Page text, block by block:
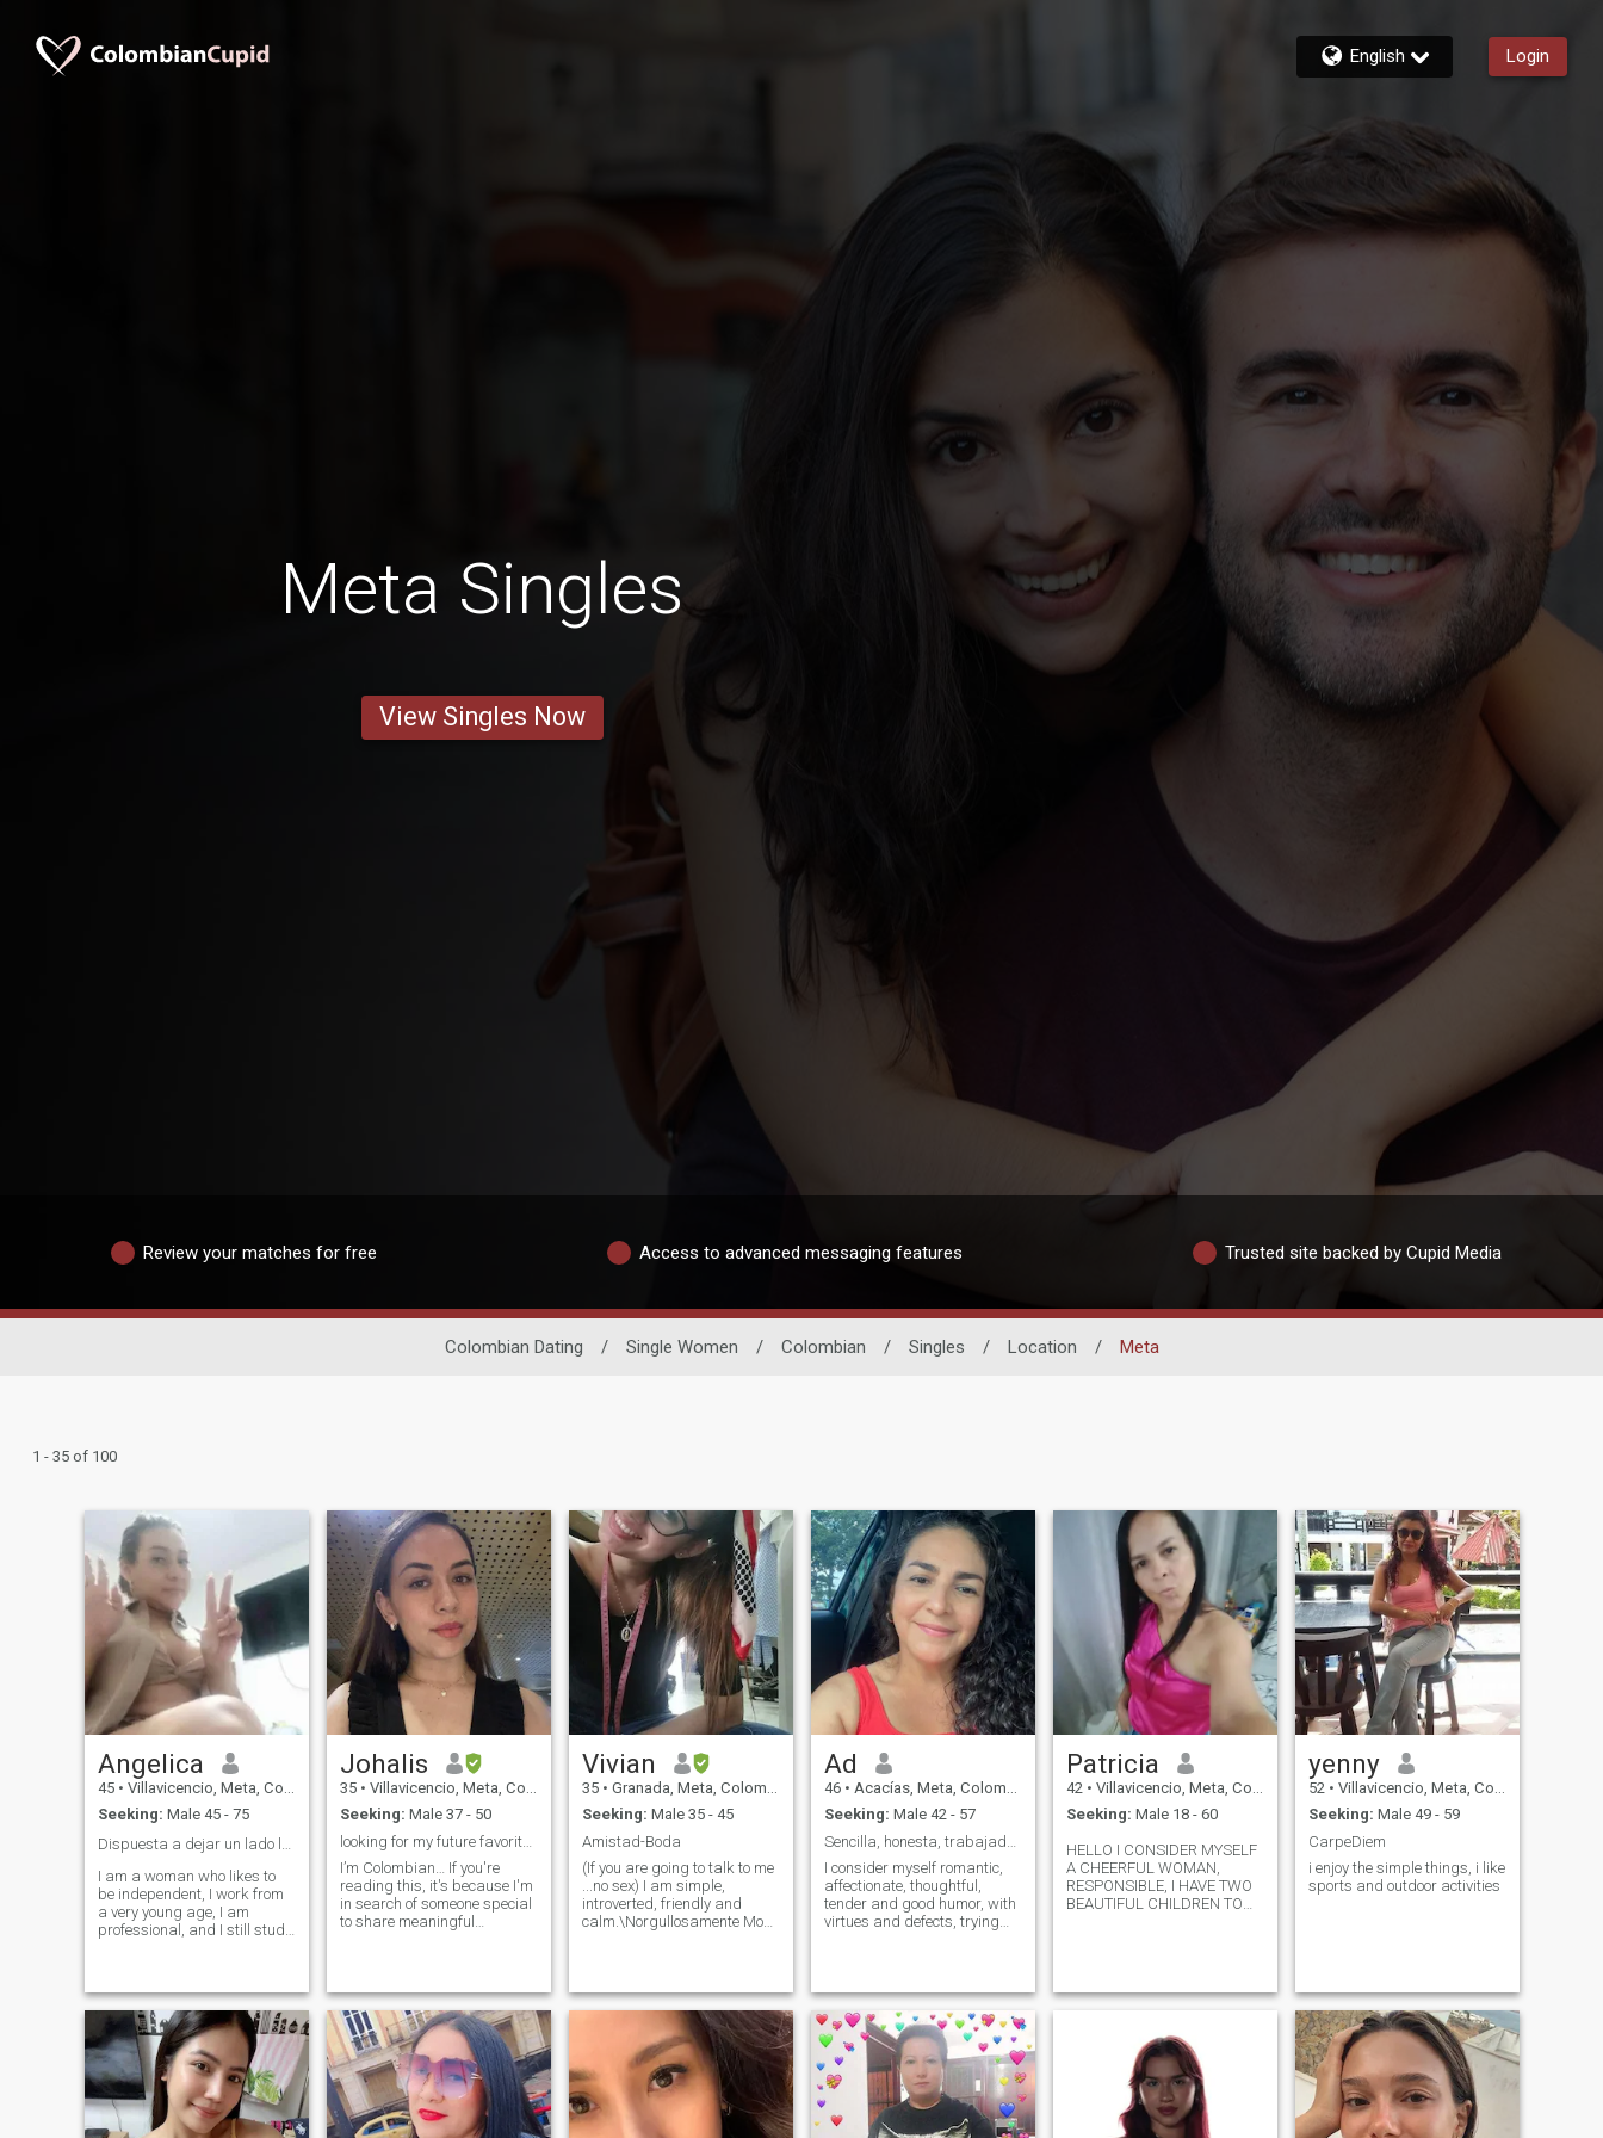
English Login
Meta Singles
View Singles Now
Review your matches for free Access to advanced messaging features Trusted site backed by Cupid Media
Colombian Dating / Single Women / Colombian / Singles / Location / Meta
1 - 35 of 100
Angelica
45 • Villavicencio, Meta, Colombia
Seeking: Male 45 - 75
I am a woman who likes to
be independent, I work from
a very young age, I am
professional, and I still study
sincerity, loving and
respectful treatment, I like to
respect the criteria of others ,
listen when necessary, i am
fans of quiet plans, meet new
places, cook at home, watch
movies, i love the details , the
generosity , the caresses, feel
Johalis
35 • Villavicencio, Meta, Colombia
Seeking: Male 37 - 50
looking for my future favorite person
I’m Colombian… If you're
reading this, it's because I'm
in search of someone special
to share meaningful
patient person, with an
empathetic nature that
deeply values human
connection. In my day-to-day
life, I prioritize my physical
and mental well-being, which
often leads me to enjoy
activities like hiking in
Vivian
35 • Granada, Meta, Colombia
Seeking: Male 35 - 45
Amistad-Boda
(If you are going to talk to me
...no sex) I am simple,
introverted, friendly and
calm.\Norgullosamente Mom
family 🏠. me like quiet
spaces of environment
nature, conversation, the
special moments we live
daily, Sharing a good talk of
friendship with people,
family And friends, temas
Differentes. me likes to read:
Ad
46 • Acacías, Meta, Colombia
Seeking: Male 42 - 57
I consider myself romantic,
affectionate, thoughtful,
tender and good humor, with
virtues and defects, trying
partner and family. I love and
believe in God. I am not a
teenager, I do not waste my
time and I do not want you to
lose it, if you look for a model
that is not me, I do not look for
a beautiful body, I look for a
man who treats me beautiful,
Patricia
42 • Villavicencio, Meta, Colombia
Seeking: Male 18 - 60
HELLO I CONSIDER MYSELF
A CHEERFUL WOMAN,
RESPONSIBLE, I HAVE TWO
BEAUTIFUL CHILDREN TO
PLACES .OTHER BELIEVE,
yenny
52 • Villavicencio, Meta, Colombia
Seeking: Male 49 - 59
CarpeDiem
i enjoy the simple things, i like
sports and outdoor activities